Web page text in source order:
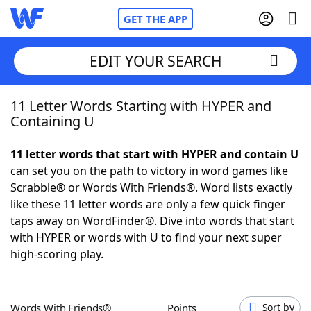
GET THE APP
Home
NYT Crossplay Cheat
ScrabbleHelpers
Today's NYT Games
EDIT YOUR SEARCH
11 Letter Words Starting with HYPER and
Containing U
11 letter words that start with HYPER and contain U
can set you on the path to victory in word games like
Scrabble® or Words With Friends®. Word lists exactly
like these 11 letter words are only a few quick finger
taps away on WordFinder®. Dive into words that start
with HYPER or words with U to find your next super
high-scoring play.
Words With Friends® Points Sort by